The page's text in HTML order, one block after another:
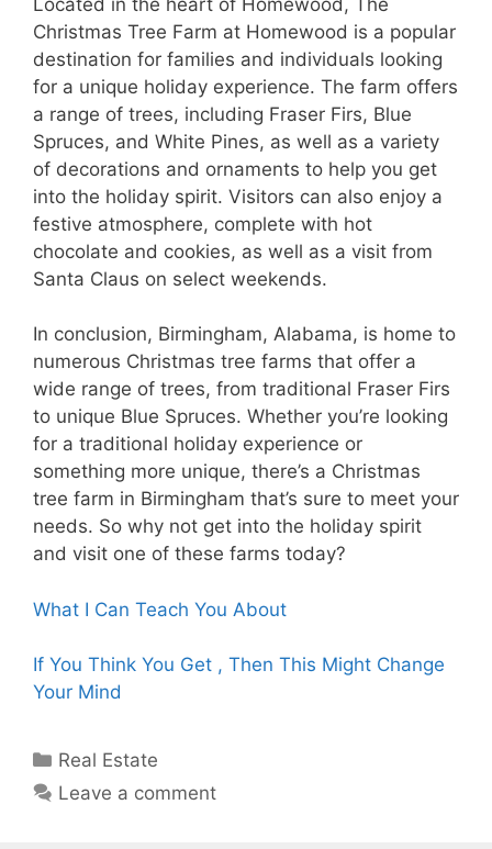
Christmas Tree Farm at Homewood is a popular
destination for families and individuals looking
for a unique holiday experience. The farm offers
a range of trees, including Fraser Firs, Blue
Spruces, and White Pines, as well as a variety
of decorations and ornaments to help you get
into the holiday spirit. Visitors can also enjoy a
festive atmosphere, complete with hot
chocolate and cookies, as well as a visit from
Santa Claus on select weekends.
In conclusion, Birmingham, Alabama, is home to
numerous Christmas tree farms that offer a
wide range of trees, from traditional Fraser Firs
to unique Blue Spruces. Whether you’re looking
for a traditional holiday experience or
something more unique, there’s a Christmas
tree farm in Birmingham that’s sure to meet your
needs. So why not get into the holiday spirit
and visit one of these farms today?
What I Can Teach You About
If You Think You Get , Then This Might Change
Your Mind
Categories
Real Estate
Leave a comment